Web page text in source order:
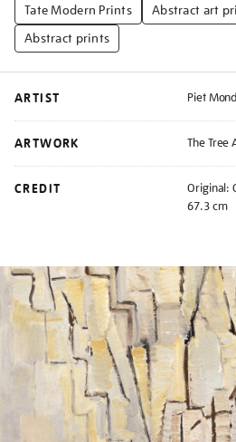
Tate Modern Prints
Abstract art
Abstract prints
ARTIST Piet
ARTWORK The Tree
CREDIT
Original:
67.3 cm